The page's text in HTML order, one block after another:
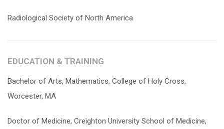
Radiological Society of North America
EDUCATION & TRAINING
Bachelor of Arts, Mathematics, College of Holy Cross,
Worcester, MA
Doctor of Medicine, Creighton University School of Medicine,